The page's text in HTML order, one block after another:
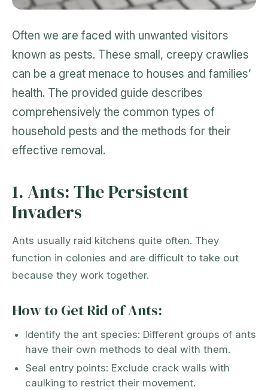
Often we are faced with unwanted visitors
known as pests. These small, creepy crawlies
can be a great menace to houses and families’
health. The provided guide describes
comprehensively the common types of
household pests and the methods for their
effective removal.
1. Ants: The Persistent
Invaders
Ants usually raid kitchens quite often. They
function in colonies and are difficult to take out
because they work together.
How to Get Rid of Ants:
Identify the ant species: Different groups of ants
have their own methods to deal with them.
Seal entry points: Exclude crack walls with
caulking to restrict their movement.